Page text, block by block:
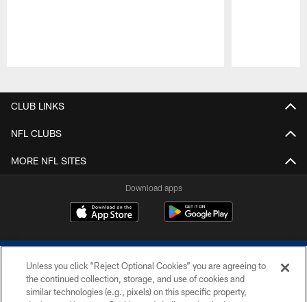
CLUB LINKS
NFL CLUBS
MORE NFL SITES
Download apps
Unless you click “Reject Optional Cookies” you are agreeing to
the continued collection, storage, and use of cookies and
similar technologies (e.g., pixels) on this specific property,